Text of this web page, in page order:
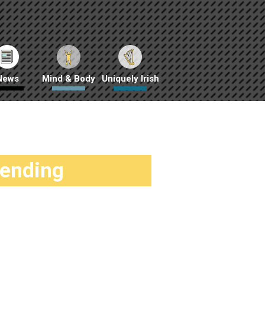
Mind & Body Uniquely Irish